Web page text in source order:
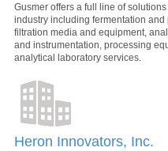
Gusmer offers a full line of
industry including fermentation and
filtration media and equipment,
and instrumentation, processing
analytical laboratory services.
Heron Innovators, Inc.